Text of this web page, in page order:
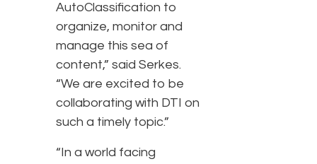
AutoClassification to
organize, monitor and
manage this sea of
content,” said Serkes.
“We are excited to be
collaborating with DTI on
such a timely topic.”
“In a world facing